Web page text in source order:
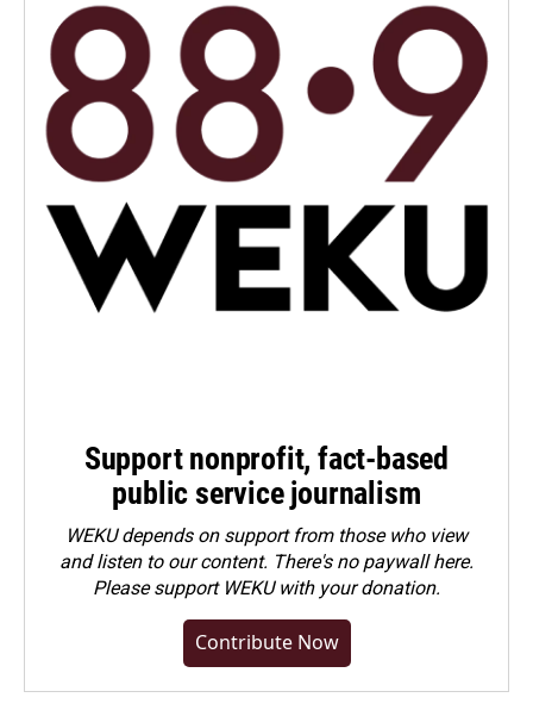
Support nonprofit, fact-based
public service journalism
WEKU depends on support from those who view
and listen to our content. There's no paywall here.
Pleasesupport WEKU with your donation.
Contribute Now